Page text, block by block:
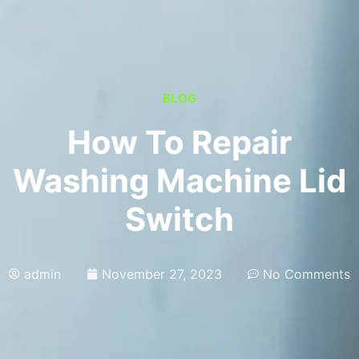
BLOG
How To Repair
Washing Machine Lid
Switch
admin November 27, 2023 No Comments